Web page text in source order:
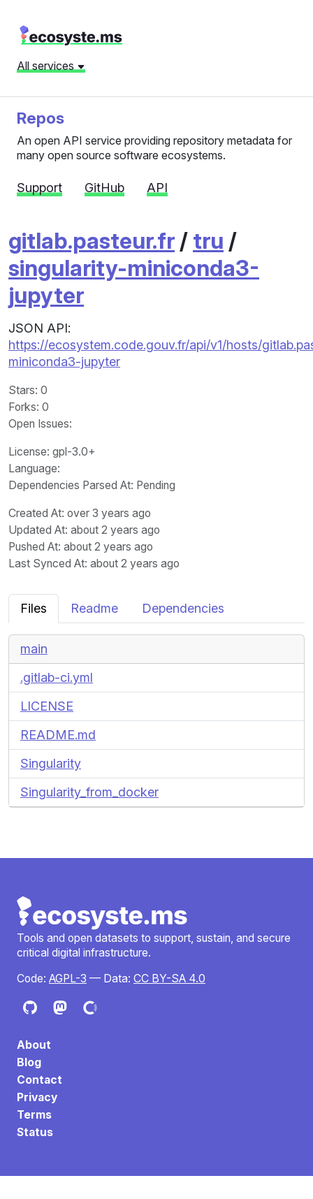
All services
Repos
An open API service providing repository metadata for
many open source software ecosystems.
Support GitHub API
gitlab.pasteur.fr / tru /
singularity-miniconda3-
jupyter
JSON API:
https://ecosystem.code.gouv.fr/api/v1/hosts/
miniconda3-jupyter
Stars: 0
Forks: 0
Open Issues:
License: gpl-3.0+
Language:
Dependencies Parsed At: Pending
Created At: over 3 years ago
Updated At: about 2 years ago
Pushed At: about 2 years ago
Last Synced At: about 2 years ago
Files Readme Dependencies
main
.gitlab-ci.yml
LICENSE
README.md
Singularity
Singularity_from_docker
Tools and open datasets to support, sustain, and secure
critical digital infrastructure.
Code: AGPL-3 — Data: CC BY-SA 4.0
About
Blog
Contact
Privacy
Terms
Status